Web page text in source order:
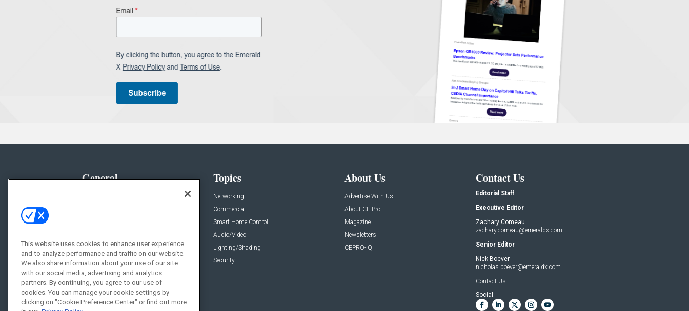
General
Resources
Sponsored
Podcasts
Topics
Networking
Commercial
Smart Home Control
Audio/Video
Lighting/Shading
Security
About Us
Advertise With Us
About CE Pro
Magazine
Newsletters
CEPRO-IQ
Contact Us
Editorial Staff
Executive Editor
Zachary Comeau
zachary.comeau@emeraldx.com
Senior Editor
Nick Boever
nicholas.boever@emeraldx.com
Contact Us
Social:
This website uses cookies to enhance user experience
and to analyze performance and traffic on our website.
We also share information about your use of our site
with our social media, advertising and analytics
partners. By continuing, you agree to our use of
cookies. You can manage your cookie settings by
clicking on "Cookie Preference Center" or find out more